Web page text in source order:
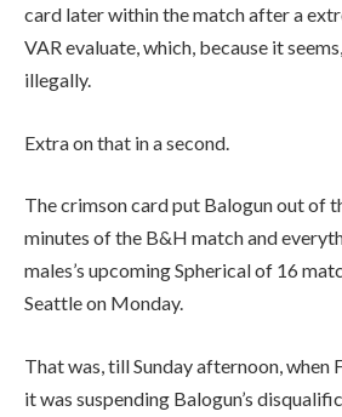
card later within the match after a
VAR evaluate, which, because it
illegally.
Extra on that in a second.
The crimson card put Balogun out of
minutes of the B&H match and
males’s upcoming Spherical of 16
Seattle on Monday.
That was, till Sunday afternoon, when
it was suspending Balogun’s